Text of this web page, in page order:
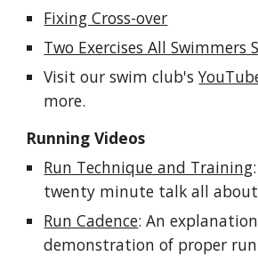
Fixing Cross-over
Two Exercises All Swimmers
Visit our swim club's
more.
Running Videos
Run Technique and Training
twenty minute talk all
Run Cadence: An
demonstration of proper run